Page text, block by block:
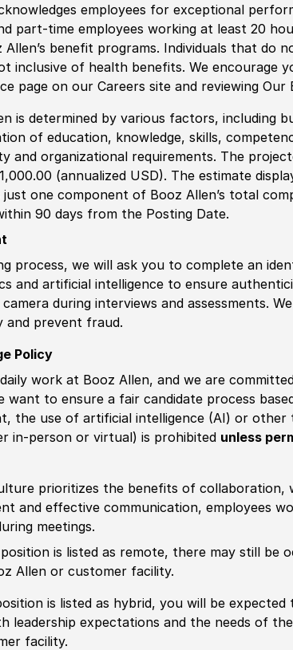
employees for exceptional
part-time employees working at least 20
Allen’s benefit programs. Individuals that do
inclusive of health benefits. We encourage
page on our Careers site and reviewing Our
is determined by various factors, including
of education, knowledge, skills,
and organizational requirements. The
(annualized USD). The estimate
one component of Booz Allen’s total
90 days from the Posting Date.
process, we will ask you to complete an
and artificial intelligence to ensure
during interviews and assessments.
and prevent fraud.
Policy
work at Booz Allen, and we are
want to ensure a fair candidate process
the use of artificial intelligence (AI) or other
in-person or virtual) is prohibited unless
prioritizes the benefits of collaboration,
and effective communication, employees
meetings.
is listed as remote, there may still be
Allen or customer facility.
is listed as hybrid, you will be
leadership expectations and the needs of
facility.